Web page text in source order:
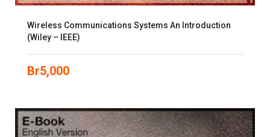
Wireless Communications Systems An Introduction
(Wiley – IEEE)
Br5,000